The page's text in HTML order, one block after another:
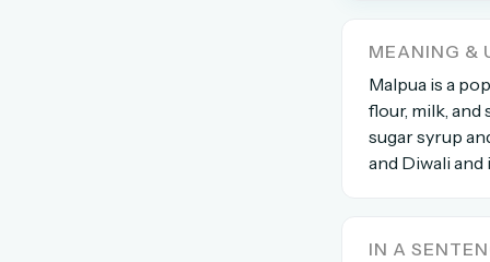
No credit card needed ·
MEANING &
Malpua is a
flour, milk, and
sugar syrup
and Diwali
IN A